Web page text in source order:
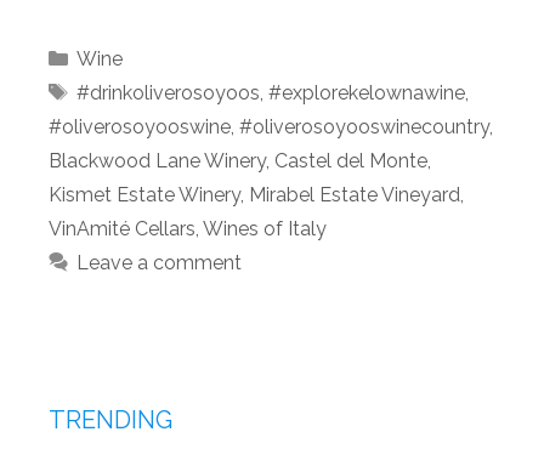
Categories
Wine
Tags
#drinkoliverosoyoos, #explorekelownawine,
#oliverosoyooswine, #oliverosoyooswinecountry,
Blackwood Lane Winery, Castel del Monte,
Kismet Estate Winery, Mirabel Estate Vineyard,
VinAmité Cellars, Wines of Italy
Leave a comment
TRENDING